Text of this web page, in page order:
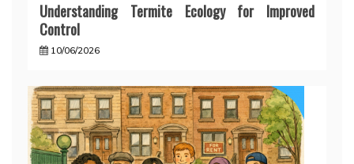
Understanding Termite Ecology for Improved
Control
10/06/2026